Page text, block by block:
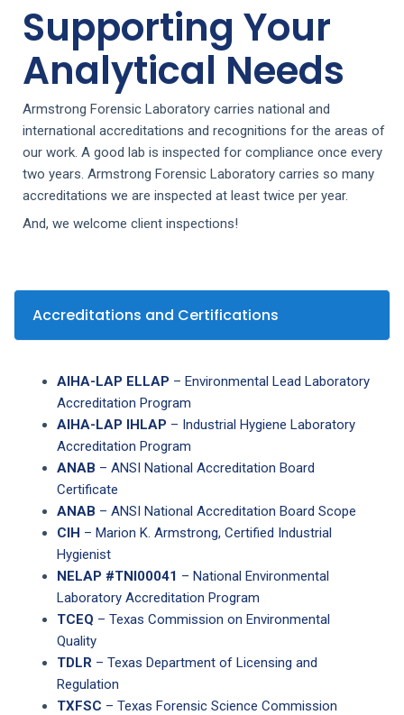
Supporting Your
Analytical Needs
Armstrong Forensic Laboratory carries national and
international accreditations and recognitions for the areas of
our work. A good lab is inspected for compliance once every
two years. Armstrong Forensic Laboratory carries so many
accreditations we are inspected at least twice per year.
And, we welcome client inspections!
Accreditations and Certifications
AIHA-LAP ELLAP – Environmental Lead Laboratory
Accreditation Program
AIHA-LAP IHLAP – Industrial Hygiene Laboratory
Accreditation Program
ANAB – ANSI National Accreditation Board
Certificate
ANAB – ANSI National Accreditation Board Scope
CIH – Marion K. Armstrong, Certified Industrial
Hygienist
NELAP #TNI00041 – National Environmental
Laboratory Accreditation Program
TCEQ – Texas Commission on Environmental
Quality
TDLR – Texas Department of Licensing and
Regulation
TXFSC – Texas Forensic Science Commission